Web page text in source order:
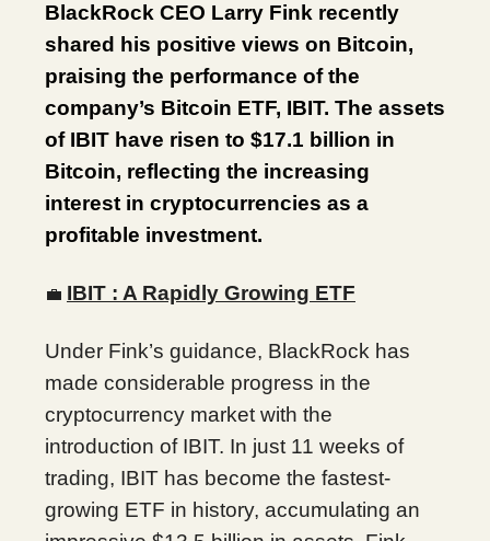
BlackRock CEO Larry Fink recently
shared his positive views on Bitcoin,
praising the performance of the
company’s Bitcoin ETF, IBIT. The assets
of IBIT have risen to $17.1 billion in
Bitcoin, reflecting the increasing
interest in cryptocurrencies as a
profitable investment.
💼 IBIT : A Rapidly Growing ETF
Under Fink’s guidance, BlackRock has
made considerable progress in the
cryptocurrency market with the
introduction of IBIT. In just 11 weeks of
trading, IBIT has become the fastest-
growing ETF in history, accumulating an